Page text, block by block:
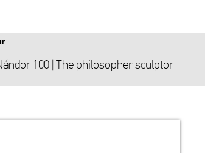
100 | The phi­lo­sop­her sculp­tor